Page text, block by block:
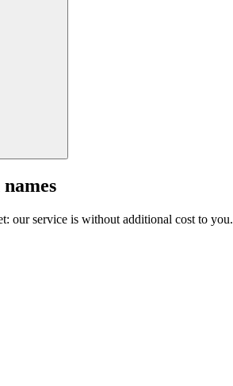
our service is without additional cost to you.